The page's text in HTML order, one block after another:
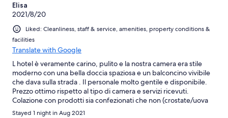
Elisa
2021/8/20
Liked: Cleanliness, staff & service, amenities, property conditions &
facilities
Translate with Google
L hotel è veramente carino, pulito e la nostra camera era stile
moderno con una bella doccia spaziosa e un balconcino vivibile
che dava sulla strada . Il personale molto gentile e disponibile.
Prezzo ottimo rispetto al tipo di camera e servizi ricevuti.
Colazione con prodotti sia confezionati che non (crostate/uova
strapazzate/torte).Ritorneremo sicuramente
Stayed 1 night in Aug 2021